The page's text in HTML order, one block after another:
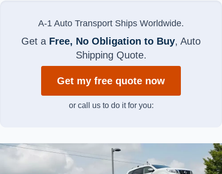
A-1 Auto Transport Ships Worldwide.
Get a Free, No Obligation to Buy, Auto
Shipping Quote.
Get my free quote now
or call us to do it for you: